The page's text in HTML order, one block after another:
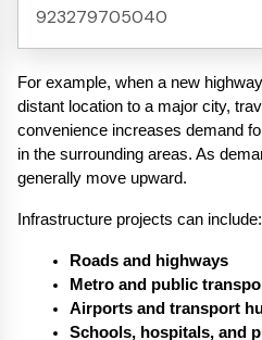
923279705040
For example, when a new
distant location to a major city,
convenience increases demand
in the surrounding areas. As
generally move upward.
Infrastructure projects can include:
Roads and highways
Metro and public
Airports and transport
Schools, hospitals, and